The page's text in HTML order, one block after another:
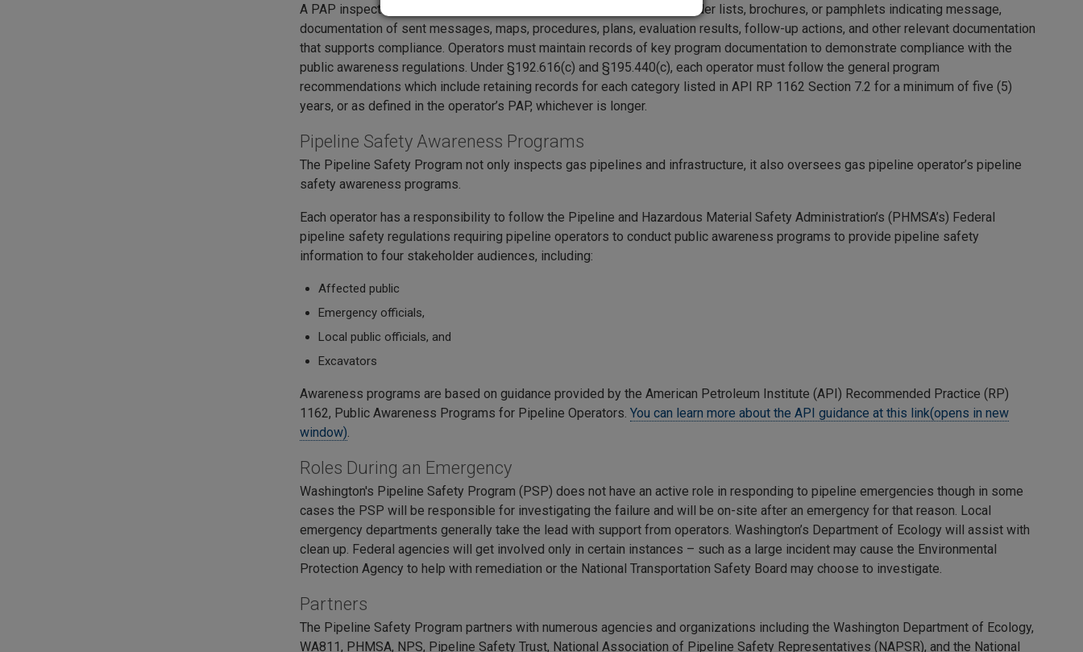
A PAP inspection includes a written PAP and records such as stakeholder lists, brochures, or pamphlets indicating message,
documentation of sent messages, maps, procedures, plans, evaluation results, follow-up actions, and other relevant documentation
that supports compliance. Operators must maintain records of key program documentation to demonstrate compliance with the
public awareness regulations. Under §192.616(c) and §195.440(c), each operator must follow the general program
recommendations which include retaining records for each category listed in API RP 1162 Section 7.2 for a minimum of five (5)
years, or as defined in the operator’s PAP, whichever is longer.
Pipeline Safety Awareness Programs
The Pipeline Safety Program not only inspects gas pipelines and infrastructure, it also oversees gas pipeline operator’s pipeline
safety awareness programs.
Each operator has a responsibility to follow the Pipeline and Hazardous Material Safety Administration’s (PHMSA’s) Federal
pipeline safety regulations requiring pipeline operators to conduct public awareness programs to provide pipeline safety
information to four stakeholder audiences, including:
Affected public
Emergency officials,
Local public officials, and
Excavators
Awareness programs are based on guidance provided by the American Petroleum Institute (API) Recommended Practice (RP)
1162, Public Awareness Programs for Pipeline Operators. You can learn more about the API guidance at this link(opens in new
window)
Roles During an Emergency
Washington's Pipeline Safety Program (PSP) does not have an active role in responding to pipeline emergencies though in some
cases the PSP will be responsible for investigating the failure and will be on-site after an emergency for that reason. Local
emergency departments generally take the lead with support from operators. Washington’s Department of Ecology will assist with
clean up. Federal agencies will get involved only in certain instances – such as a large incident may cause the Environmental
Protection Agency to help with remediation or the National Transportation Safety Board may choose to investigate.
Partners
The Pipeline Safety Program partners with numerous agencies and organizations including the Washington Department of Ecology,
WA811, PHMSA, NPS, Pipeline Safety Trust, National Association of Pipeline Safety Representatives (NAPSR), and the National